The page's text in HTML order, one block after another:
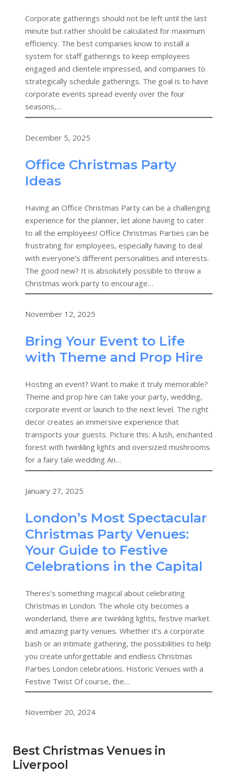
Corporate gatherings should not be left until the last
minute but rather should be calculated for maximum
efficiency. The best companies know to install a
system for staff gatherings to keep employees
engaged and clientele impressed, and companies to
strategically schedule gatherings. The goal is to have
corporate events spread evenly over the four
seasons,…
December 5, 2025
Office Christmas Party
Ideas
Having an Office Christmas Party can be a challenging
experience for the planner, let alone having to cater
to all the employees! Office Christmas Parties can be
frustrating for employees, especially having to deal
with everyone’s different personalities and interests.
The good new? It is absolutely possible to throw a
Christmas work party to encourage…
November 12, 2025
Bring Your Event to Life
with Theme and Prop Hire
Hosting an event? Want to make it truly memorable?
Theme and prop hire can take your party, wedding,
corporate event or launch to the next level. The right
decor creates an immersive experience that
transports your guests. Picture this: A lush, enchanted
forest with twinkling lights and oversized mushrooms
for a fairy tale wedding An…
January 27, 2025
London’s Most Spectacular
Christmas Party Venues:
Your Guide to Festive
Celebrations in the Capital
Theres’s something magical about celebrating
Christmas in London. The whole city becomes a
wonderland, there are twinkling lights, festive market
and amazing party venues. Whether it’s a corporate
bash or an intimate gathering, the possibilities to help
you create unforgettable and endless Christmas
Parties London celebrations. Historic Venues with a
Festive Twist Of course, the…
November 20, 2024
Best Christmas Venues in
Liverpool